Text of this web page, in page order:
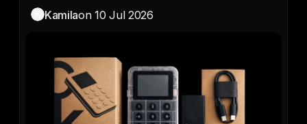
Kamilaon10 Jul 2026